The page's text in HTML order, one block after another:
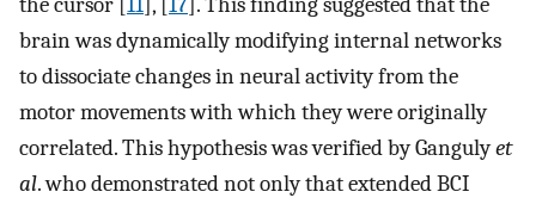
brain was dynamically modifying internal networks
to dissociate changes in neural activity from the
motor movements with which they were originally
correlated. This hypothesis was verified by Gangulyet
al. who demonstrated not only that extended BCI